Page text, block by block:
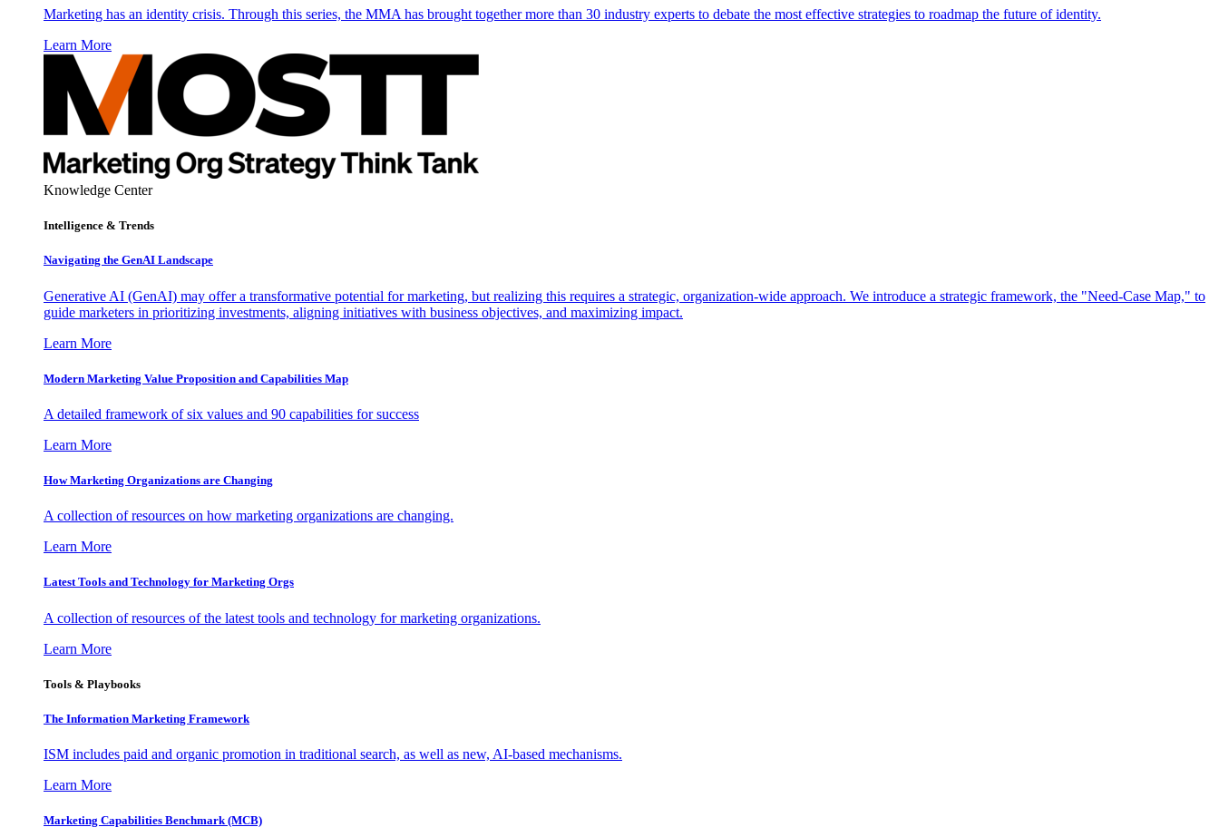
Marketing has an identity crisis. Through this series, the MMA has brought together more than 30 industry experts to debate the most effective strategies to roadmap the future of identity.
Learn More
Knowledge Center
Intelligence & Trends
Navigating the GenAI Landscape
Generative AI (GenAI) may offer a transformative potential for marketing, but realizing this requires a strategic, organization-wide approach. We introduce a strategic framework, the "Need-Case Map," to
guide marketers in prioritizing investments, aligning initiatives with business objectives, and maximizing impact.
Learn More
Modern Marketing Value Proposition and Capabilities Map
A detailed framework of six values and 90 capabilities for success
Learn More
How Marketing Organizations are Changing
A collection of resources on how marketing organizations are changing.
Learn More
Latest Tools and Technology for Marketing Orgs
A collection of resources of the latest tools and technology for marketing organizations.
Learn More
Tools & Playbooks
The Information Marketing Framework
ISM includes paid and organic promotion in traditional search, as well as new, AI-based mechanisms.
Learn More
Marketing Capabilities Benchmark (MCB)